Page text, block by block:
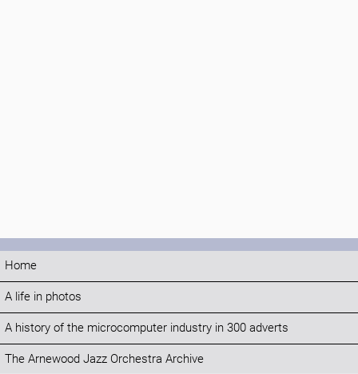
Home
A life in photos
A history of the microcomputer industry in 300 adverts
The Arnewood Jazz Orchestra Archive